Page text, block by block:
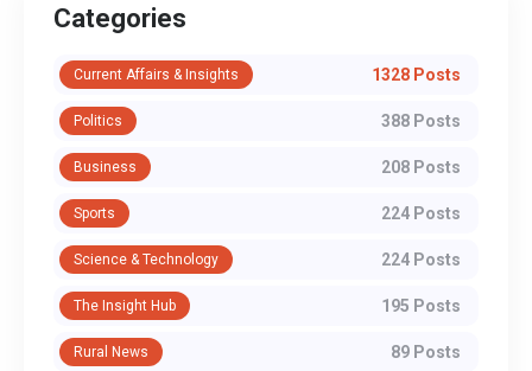
Categories
Current Affairs & Insights 1328 Posts
Politics 388 Posts
Business 208 Posts
Sports 224 Posts
Science & Technology 224 Posts
The Insight Hub 195 Posts
Rural News 89 Posts